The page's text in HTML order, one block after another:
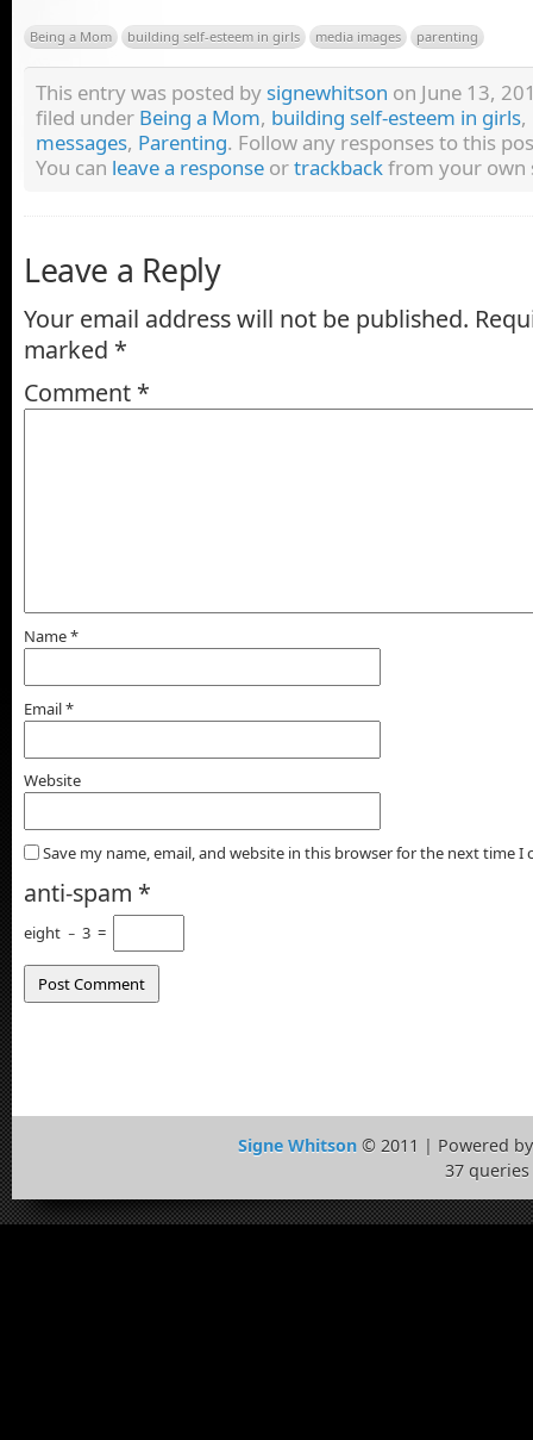
Being a Mom building self-esteem in girls media images parenting
This entry was posted by signewhitson on June 13,
filed under Being a Mom, building self-esteem in girls,
messages, Parenting. Follow any responses to this
You can leave a response ortrackbackfrom your own
Leave a Reply
Your email address will not be published.
marked *
Comment *
Name*
Email*
Website
Save my name, email, and website in this browser for the next time I
anti-spam *
eight − 3 =
Signe Whitson© 2011 | Powered
37 queries